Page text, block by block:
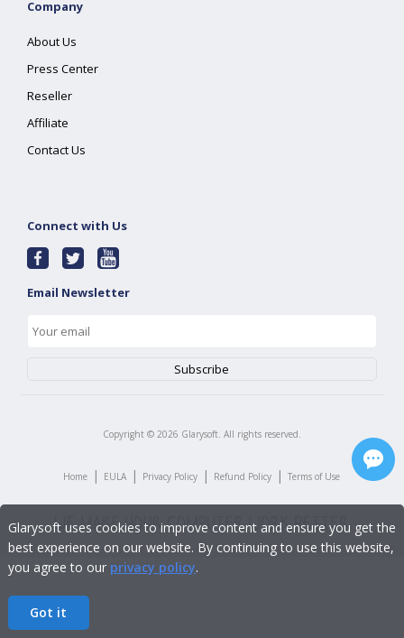
Company
About Us
Press Center
Reseller
Affiliate
Contact Us
Connect with Us
Email Newsletter
Copyright © 2026 Glarysoft. All rights reserved.
Home | EULA | Privacy Policy | Refund Policy | Terms of Use
Glarysoft uses cookies to improve content and ensure you get the
best experience on our website. By continuing to use this website,
you agree to our privacy policy.
Got it